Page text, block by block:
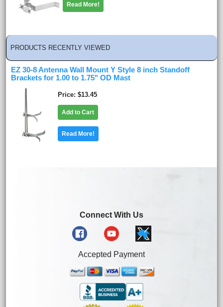
Read More!
PRODUCTS RECENTLY VIEWED
EZ 30-8 Antenna Wall Mount Y Style 8 inch Standoff
Brackets for 1.00 to 1.75" OD Mast
Price $13.45
Add to Cart
Read More!
Connect With Us
Accepted Payment